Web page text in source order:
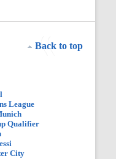
Back to top
League
Qualifier
City